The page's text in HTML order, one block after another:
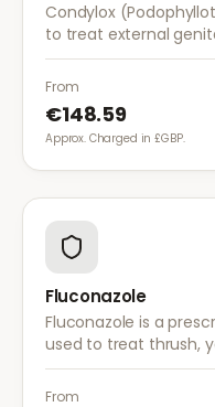
Condylox
to treat external
wart tissue and
From
€148.59
Approx. Charged in £GBP.
Fluconazole
Fluconazole is a
used to treat thrush,
infections. A single
thrush.
From